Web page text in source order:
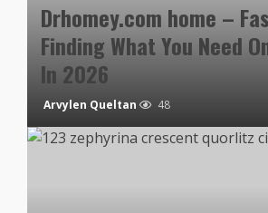
Drhomey.com home –
Finding What You Need
In 2026
Arvylen Queltan 48